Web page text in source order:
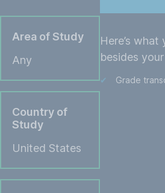
Area of Study
Any
Country of
Study
United States
Here’s
besides
Grade